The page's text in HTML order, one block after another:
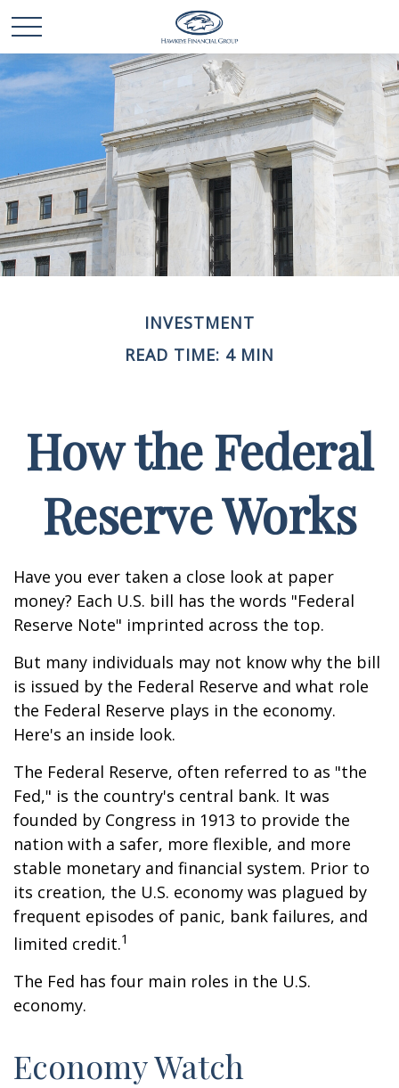
INVESTMENT
READ TIME: 4 MIN
How the Federal
Reserve Works
Have you ever taken a close look at paper
money? Each U.S. bill has the words "Federal
Reserve Note" imprinted across the top.
But many individuals may not know why the bill
is issued by the Federal Reserve and what role
the Federal Reserve plays in the economy.
Here's an inside look.
The Federal Reserve, often referred to as "the
Fed," is the country's central bank. It was
founded by Congress in 1913 to provide the
nation with a safer, more flexible, and more
stable monetary and financial system. Prior to
its creation, the U.S. economy was plagued by
frequent episodes of panic, bank failures, and
limited credit.1
The Fed has four main roles in the U.S.
economy.
Economy Watch